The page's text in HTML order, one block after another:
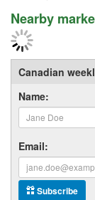
Nearby
Canadian
Name:
Email:
Subscribe